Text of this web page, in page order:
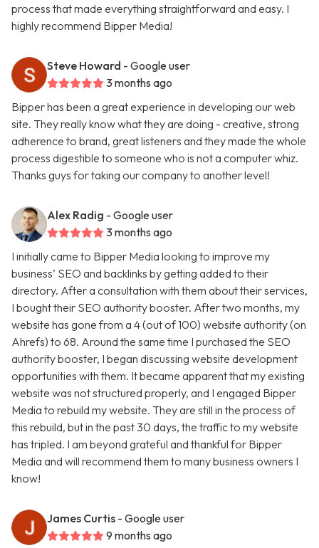
process that made everything straightforward and easy. I
highly recommend Bipper Media!
Steve Howard - Google user
3 months ago
Bipper has been a great experience in developing our web
site. They really know what they are doing - creative, strong
adherence to brand, great listeners and they made the whole
process digestible to someone who is not a computer whiz.
Thanks guys for taking our company to another level!
Alex Radig - Google user
3 months ago
I initially came to Bipper Media looking to improve my
business’ SEO and backlinks by getting added to their
directory. After a consultation with them about their services,
I bought their SEO authority booster. After two months, my
website has gone from a 4 (out of 100) website authority (on
Ahrefs) to 68. Around the same time I purchased the SEO
authority booster, I began discussing website development
opportunities with them. It became apparent that my existing
website was not structured properly, and I engaged Bipper
Media to rebuild my website. They are still in the process of
this rebuild, but in the past 30 days, the traffic to my website
has tripled. I am beyond grateful and thankful for Bipper
Media and will recommend them to many business owners I
know!
James Curtis - Google user
9 months ago